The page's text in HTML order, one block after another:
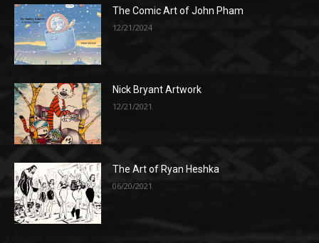
The Comic Art of John Pham
12/21/2024
Nick Bryant Artwork
12/21/2021
The Art of Ryan Heshka
06/20/2021